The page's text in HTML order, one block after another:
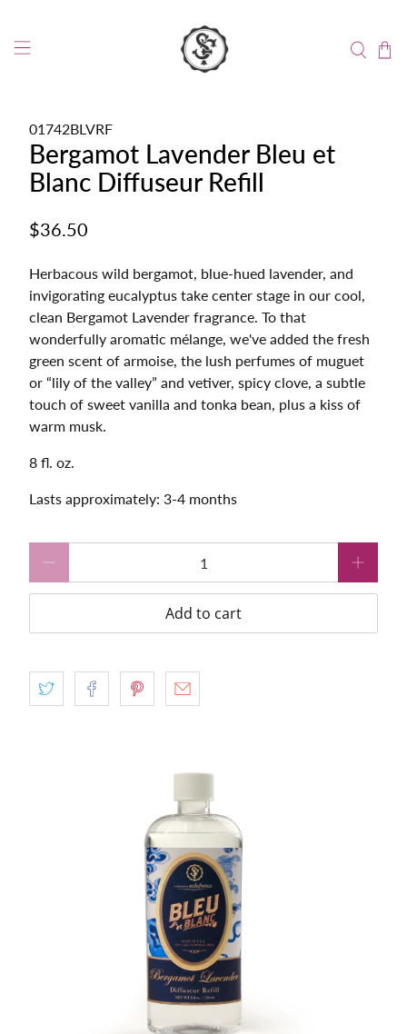
01742BLVRF
Bergamot Lavender Bleu et
Blanc Diffuseur Refill
$36.50
Herbacous wild bergamot, blue-hued lavender, and
invigorating eucalyptus take center stage in our cool,
clean Bergamot Lavender fragrance. To that
wonderfully aromatic mélange, we've added the fresh
green scent of armoise, the lush perfumes of muguet
or “lily of the valley” and vetiver, spicy clove, a subtle
touch of sweet vanilla and tonka bean, plus a kiss of
warm musk.
8 fl. oz.
Lasts approximately: 3-4 months
Add to cart